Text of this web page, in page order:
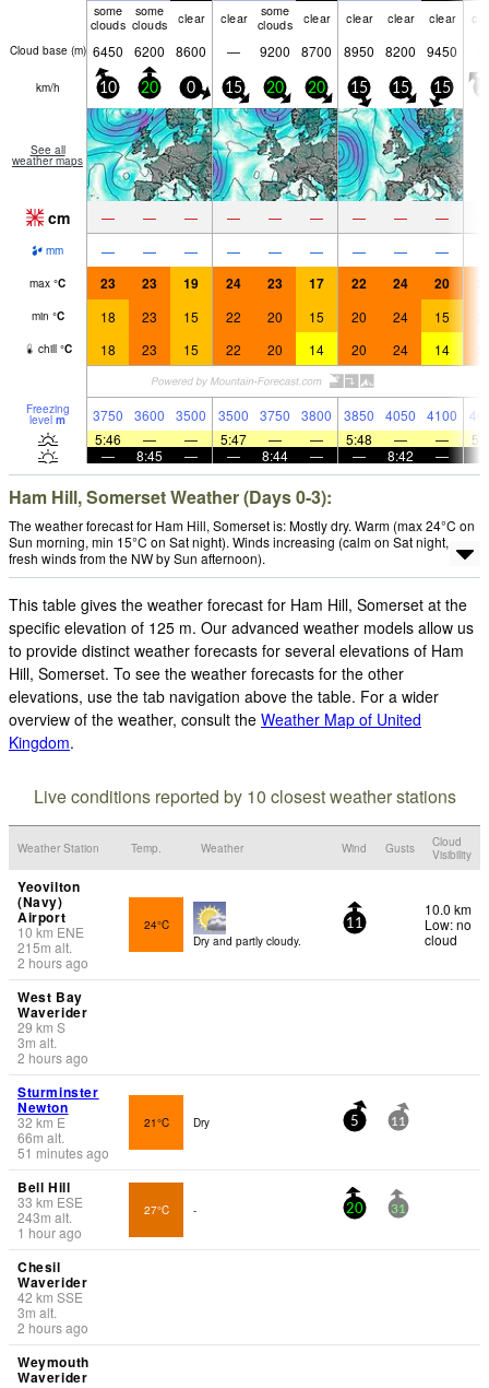
some
clouds
some
clouds clear clear some
clouds clear clear clear clear
Cloud base (m) 6450 6200 8600 — 9200 8700 8950 8200 9450
km/h 10 20 0 15 20 20 15 15 15
See all
weather maps
cm — — — — — — — — —
mm — — — — — — — — —
max °C 23 23 19 24 23 17 22 24 20
min °C 18 23 15 22 20 15 20 24 15
chill °C 18 23 15 22 20 14 20 24 14
Freezing
level m 3750 3600 3500 3500 3750 3800 3850 4050 4100
5:46
— — 5:47 — — 5:48 — —
—
8:45 — — 8:44 — — 8:42 —
Ham Hill, Somerset Weather (Days 0-3):
The weather forecast for Ham Hill, Somerset is: Mostly dry. Warm (max 24°C on
Sun morning, min 15°C on Sat night). Winds increasing (calm on Sat night,
fresh winds from the NW by Sun afternoon).
This table gives the weather forecast for Ham Hill, Somerset at the
specific elevation of 125 m. Our advanced weather models allow us
to provide distinct weather forecasts for several elevations of Ham
Hill, Somerset. To see the weather forecasts for the other
elevations, use the tab navigation above the table. For a wider
overview of the weather, consult the Weather Map of United
Kingdom.
Live conditions reported by 10 closest weather stations
Weather Station Temp. Weather Wind Gusts
Cloud
Visibility
Yeovilton
(Navy)
Airport
10 km ENE
215m alt.
2 hours ago
24°C
Dry and partly cloudy.
11
10.0 km
Low: no
cloud
West Bay
Waverider
29 km S
3m alt.
2 hours ago
Sturminster
Newton
32 km E
66m alt.
51 minutes ago
21°C Dry 5 11
Bell Hill
33 km ESE
243m alt.
1 hour ago
27°C - 20 31
Chesil
Waverider
42 km SSE
3m alt.
2 hours ago
Weymouth
Waverider